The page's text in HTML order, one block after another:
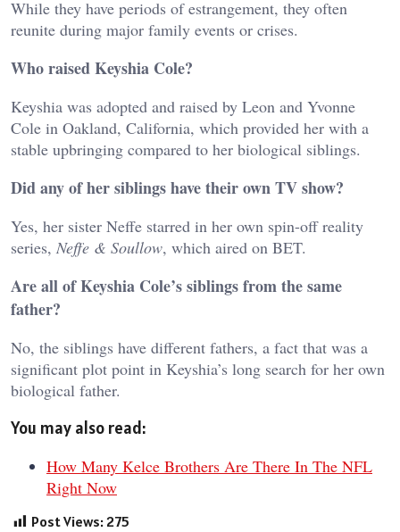
While they have periods of estrangement, they often
reunite during major family events or crises.
Who raised Keyshia Cole?
Keyshia was adopted and raised by Leon and Yvonne
Cole in Oakland, California, which provided her with a
stable upbringing compared to her biological siblings.
Did any of her siblings have their own TV show?
Yes, her sister Neffe starred in her own spin-off reality
series, Neffe & Soullow, which aired on BET.
Are all of Keyshia Cole’s siblings from the same
father?
No, the siblings have different fathers, a fact that was a
significant plot point in Keyshia’s long search for her own
biological father.
You may also read:
How Many Kelce Brothers Are There In The NFL
Right Now
Post Views:275